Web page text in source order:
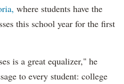
where students have the
this school year for the first
is a great equalizer," he
to every student: college